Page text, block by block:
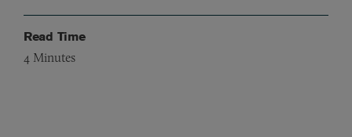
Read Time
4 Minutes